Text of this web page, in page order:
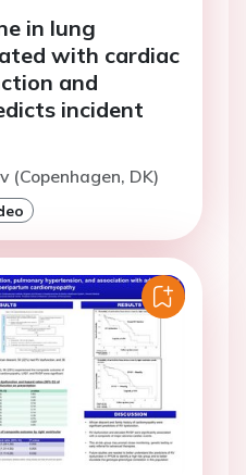
in lung
with cardiac
and
incident
(Copenhagen, DK)